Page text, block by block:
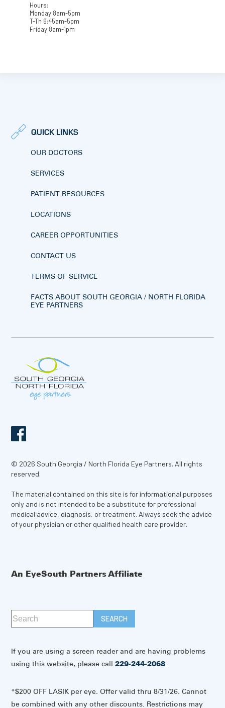
Hours:
Monday 8am-5pm
T-Th 6:45am-5pm
Friday 8am-1pm
QUICK LINKS
OUR DOCTORS
SERVICES
PATIENT RESOURCES
LOCATIONS
CAREER OPPORTUNITIES
CONTACT US
TERMS OF SERVICE
FACTS ABOUT SOUTH GEORGIA / NORTH FLORIDA
EYE PARTNERS
© 2026 South Georgia / North Florida Eye Partners. All rights
reserved.
The material contained on this site is for informational purposes
only and is not intended to be a substitute for professional
medical advice, diagnosis, or treatment. Always seek the advice
of your physician or other qualified health care provider.
An EyeSouth Partners Affiliate
If you are using a screen reader and are having problems
using this website, please call229-244-2068
*$200 OFF LASIK per eye. Offer valid thru 8/31/26. Cannot
be combined with any other discounts. Restrictions may